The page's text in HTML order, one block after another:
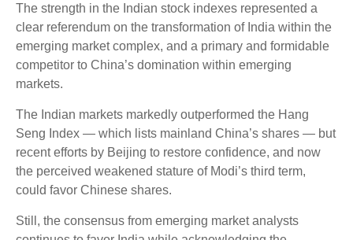
The strength in the Indian stock indexes represented a
clear referendum on the transformation of India within the
emerging market complex, and a primary and formidable
competitor to China’s domination within emerging
markets.
The Indian markets markedly outperformed the Hang
Seng Index — which lists mainland China’s shares — but
recent efforts by Beijing to restore confidence, and now
the perceived weakened stature of Modi’s third term,
could favor Chinese shares.
Still, the consensus from emerging market analysts